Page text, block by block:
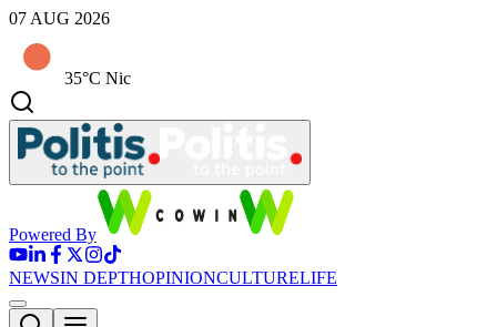
07 AUG 2026
35°C Nic
Powered By
NEWSIN DEPTHOPINIONCULTURELIFE